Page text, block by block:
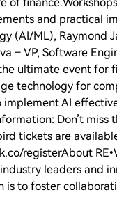
and practical
(AI/ML), Raymond
– VP, Software
ultimate event for
technology for
AI
Don’t
tickets are
registerAbout
leaders and
is to foster